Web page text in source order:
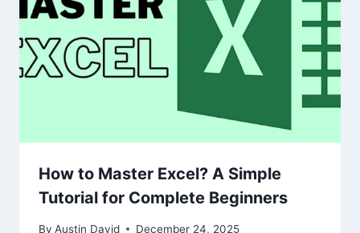
How to Master Excel? A Simple
Tutorial for Complete Beginners
By Austin David December 24, 2025